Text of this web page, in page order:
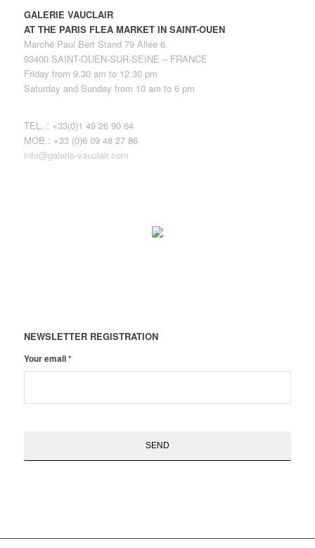
GALERIE VAUCLAIR
AT THE PARIS FLEA MARKET IN SAINT-OUEN
Marché Paul Bert Stand 79 Allée 6
93400 SAINT-OUEN-SUR-SEINE – FRANCE
Friday from 9.30 am to 12.30 pm
Saturday and Sunday from 10 am to 6 pm
TEL. : +33(0)1 49 26 90 64
MOB.: +33 (0)6 09 48 27 86
info@galerie-vauclair.com
NEWSLETTER REGISTRATION
Your email*